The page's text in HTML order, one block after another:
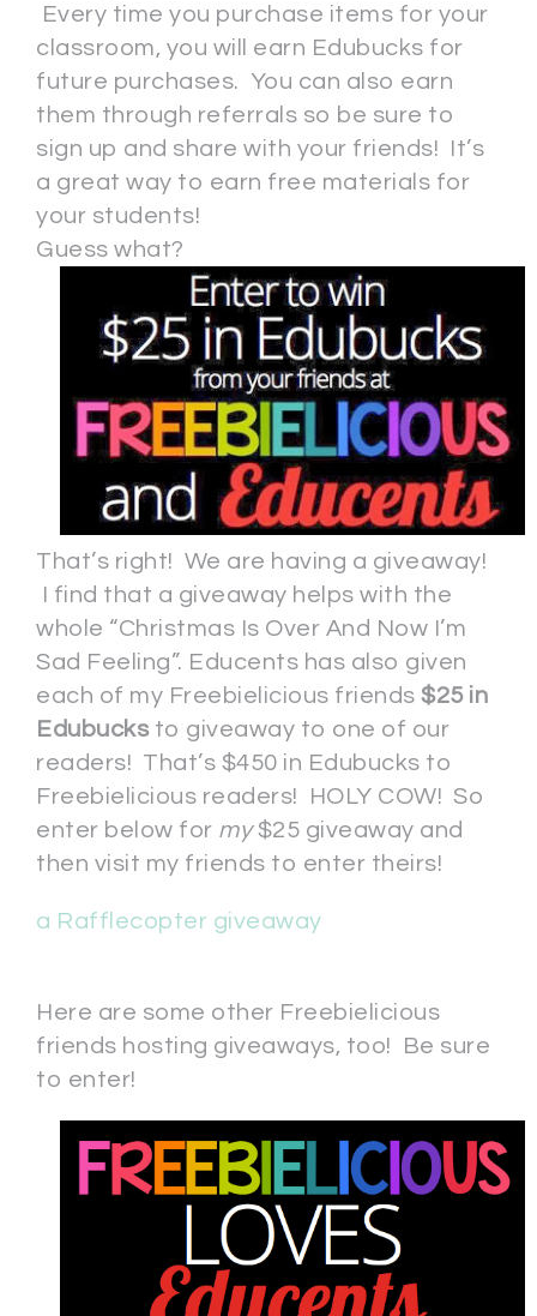
Every time you purchase items for your
classroom, you will earn Edubucks for
future purchases. You can also earn
them through referrals so be sure to
sign up and share with your friends! It’s
a great way to earn free materials for
your students!
Guess what?
That’s right! We are having a giveaway!
I find that a giveaway helps with the
whole “Christmas Is Over And Now I’m
Sad Feeling”. Educents has also given
each of my Freebielicious friends $25 in
Edubucksto giveaway to one of our
readers! That’s $450 in Edubucks to
Freebielicious readers! HOLY COW! So
enter below for my$25 giveaway and
then visit my friends to enter theirs!
a Rafflecopter giveaway
Here are some other Freebielicious
friends hosting giveaways, too! Be sure
to enter!